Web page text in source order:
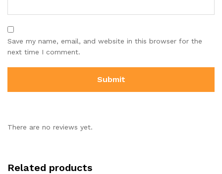
Save my name, email, and website in this browser for the
next time I comment.
There are no reviews yet.
Related products